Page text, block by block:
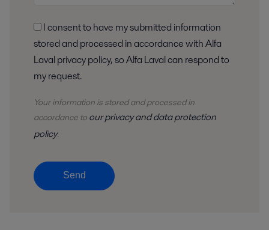
stored and processed in accordance with Alfa
Laval privacy policy, so Alfa Laval can respond to
my request.
Your information is stored and processed in
accordance to our privacy and data protection
policy.
Send